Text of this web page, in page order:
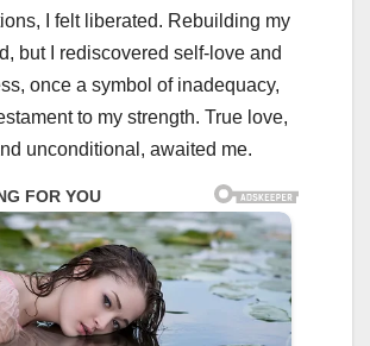
I felt liberated. Rebuilding my
but I rediscovered self-love and
once a symbol of inadequacy,
to my strength. True love,
unconditional, awaited me.